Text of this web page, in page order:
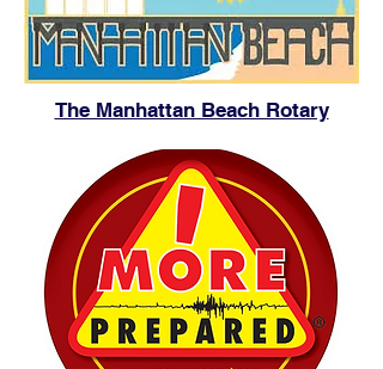
The Manhattan Beach Rotary